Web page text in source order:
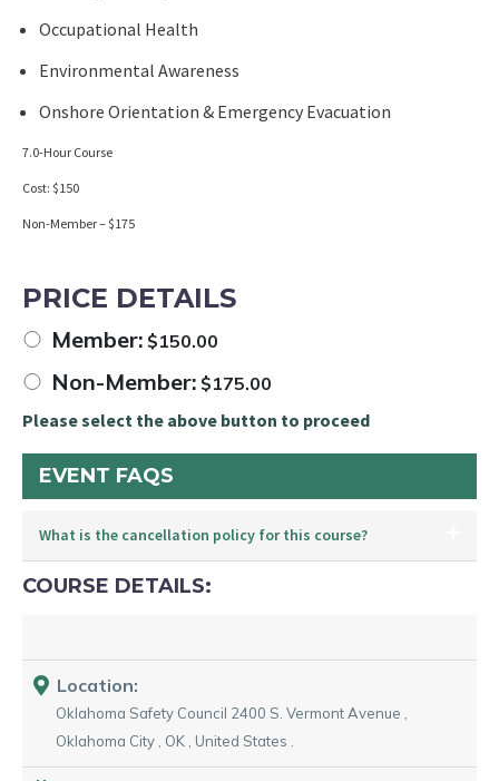
Occupational Health
Environmental Awareness
Onshore Orientation & Emergency Evacuation
7.0-Hour Course
Cost: $150
Non-Member – $175
PRICE DETAILS
Member: $150.00
Non-Member: $175.00
Please select the above button to proceed
EVENT FAQS
What is the cancellation policy for this course?
COURSE DETAILS:
Location:
Oklahoma Safety Council 2400 S. Vermont Avenue
Oklahoma City
OK United States